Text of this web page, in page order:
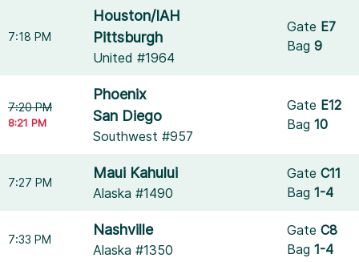
7:18 PM
Houston/IAH
Pittsburgh
United #1964
Gate E7
Bag9
7:20 PM
8:21 PM
Phoenix
San Diego
Southwest #957
Gate E12
Bag10
7:27 PM
Maui Kahului
Alaska #1490
GateC11
Bag1-4
7:33 PM
Nashville
Alaska #1350
GateC8
Bag1-4